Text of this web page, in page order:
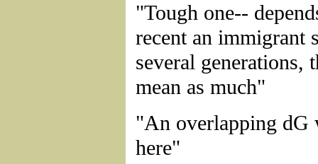
"Tough one--
recent an immigrant
several generations,
mean as much"
"An overlapping dG
here"